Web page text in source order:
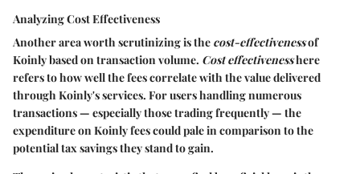
Analyzing Cost Effectiveness
Another area worth scrutinizing is the cost-effectivenessof
Koinly based on transaction volume. Cost effectivenesshere
refers to how well the fees correlate with the value delivered
through Koinly's services. For users handling numerous
transactions — especially those trading frequently — the
expenditure on Koinly fees could pale in comparison to the
potential tax savings they stand to gain.